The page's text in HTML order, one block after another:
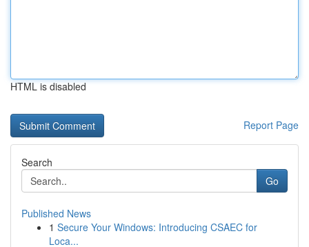
HTML is disabled
Report Page
Search
Go
Published News
1 Secure Your Windows: Introducing CSAEC for
Loca...